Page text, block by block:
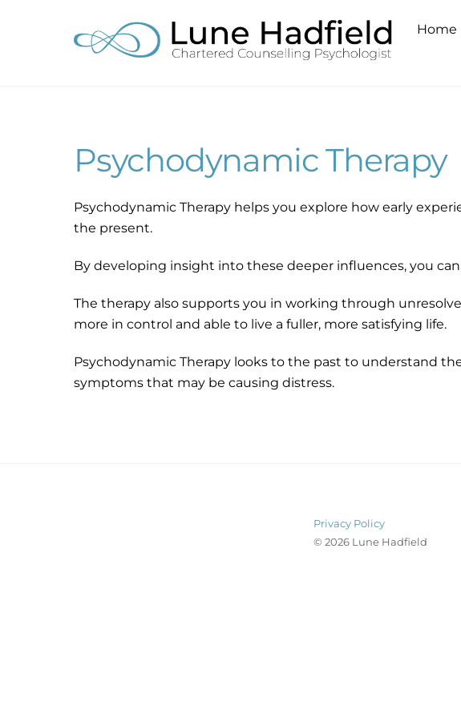
Home
Psychodynamic Therapy
Psychodynamic Therapy helps you explore how early
the present.
By developing insight into these deeper influences, you
The therapy also supports you in working through
more in control and able to live a fuller, more satisfying life.
Psychodynamic Therapy looks to the past to understand
symptoms that may be causing distress.
Privacy Policy
© 2026 Lune Hadfield